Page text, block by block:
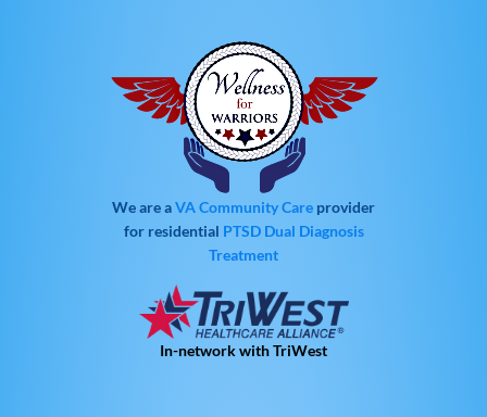
We are aVA Community Care provider
for residential PTSD Dual Diagnosis
Treatment
In-network with TriWest